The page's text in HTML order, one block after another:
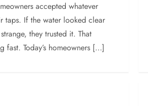
accepted whatever
taps. If the water looked clear
they trusted it. That
fast. Today’s homeowners […]